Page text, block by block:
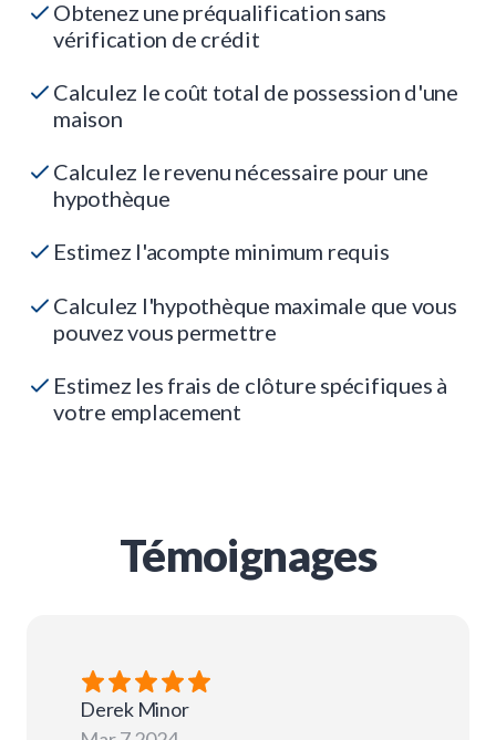
Obtenez une préqualification sans
vérification de crédit
Calculez le coût total de possession d'une
maison
Calculez le revenu nécessaire pour une
hypothèque
Estimez l'acompte minimum requis
Calculez l'hypothèque maximale que vous
pouvez vous permettre
Estimez les frais de clôture spécifiques à
votre emplacement
Témoignages
Derek Minor